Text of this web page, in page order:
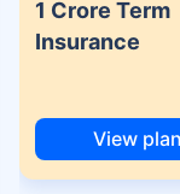
1 Crore Term
Insurance
View